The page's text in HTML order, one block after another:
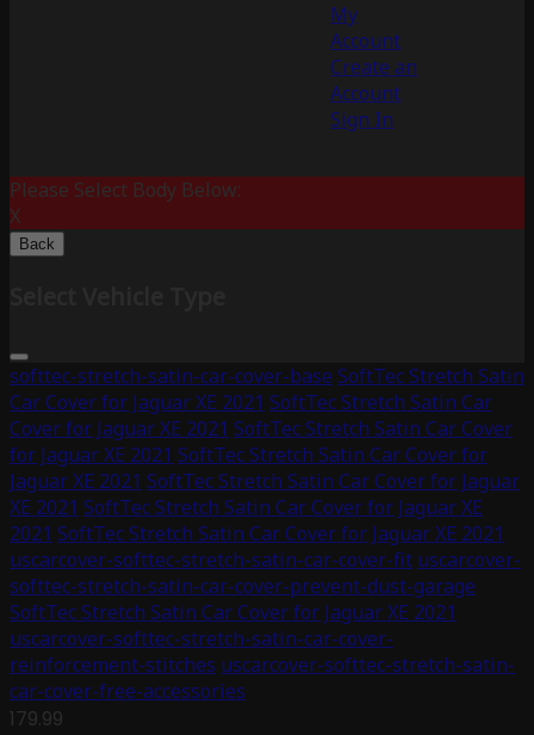
My
Account
Create an
Account
Sign In
Please Select Body Below:
X
Back
softtec-stretch-satin-car-cover-base SoftTec Stretch Satin
Car Cover for Jaguar XE 2021 SoftTec Stretch Satin Car
Cover for Jaguar XE 2021 SoftTec Stretch Satin Car Cover
for Jaguar XE 2021 SoftTec Stretch Satin Car Cover for
Jaguar XE 2021 SoftTec Stretch Satin Car Cover for Jaguar
XE 2021 SoftTec Stretch Satin Car Cover for Jaguar XE
2021 SoftTec Stretch Satin Car Cover for Jaguar XE 2021
uscarcover-softtec-stretch-satin-car-cover-fit uscarcover-
softtec-stretch-satin-car-cover-prevent-dust-garage
SoftTec Stretch Satin Car Cover for Jaguar XE 2021
uscarcover-softtec-stretch-satin-car-cover-
reinforcement-stitches uscarcover-softtec-stretch-satin-
car-cover-free-accessories
179.99